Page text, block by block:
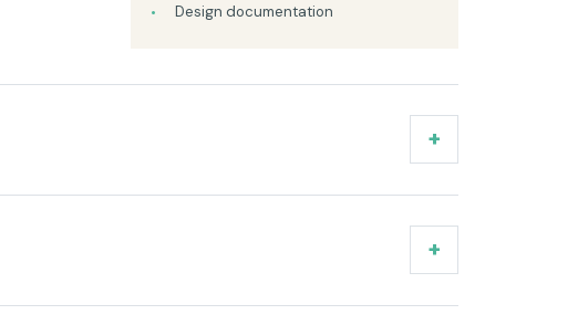
Design documentation